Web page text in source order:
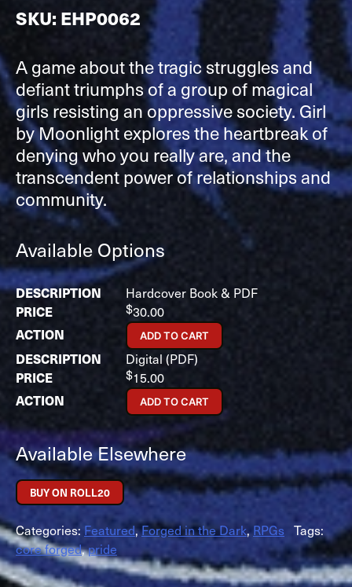
SKU: EHP0062
A game about the tragic struggles and
defiant triumphs of a group of magical
girls resisting an oppressive society. Girl
by Moonlight explores the heartbreak of
denying who you really are, and the
transcendent power of relationships and
community.
Available Options
Hardcover Book & PDF
$30.00
ADD TO CART
Digital (PDF)
$15.00
ADD TO CART
Available Elsewhere
BUY ON ROLL20
Categories: Featured,Forged in the Dark,RPGs
Tags:
core forged,pride